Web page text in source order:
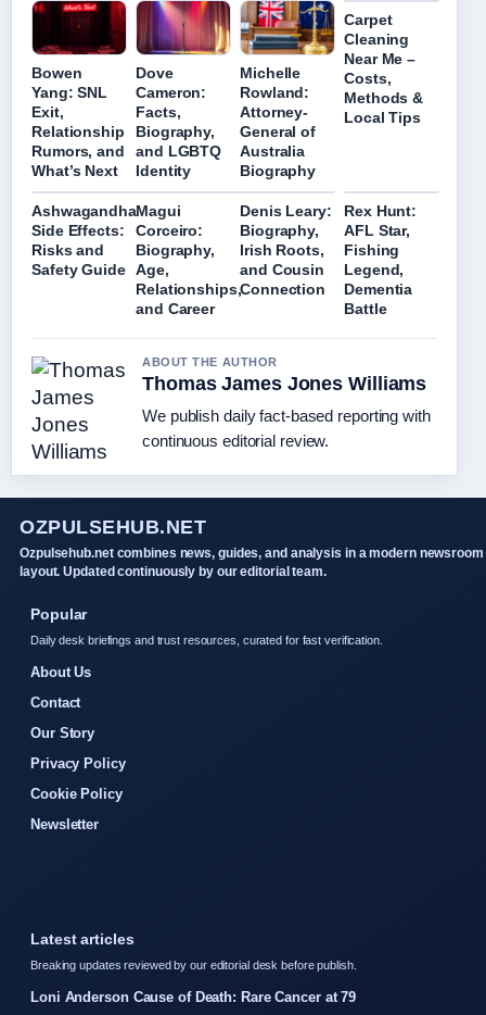
Bowen
Yang: SNL
Exit,
Relationship
Rumors, and
What’s Next
Dove
Cameron:
Facts,
Biography,
and LGBTQ
Identity
Michelle
Rowland:
Attorney-
General of
Australia
Biography
Carpet
Cleaning
Near Me –
Costs,
Methods &
Local Tips
Ashwagandha
Side Effects:
Risks and
Safety Guide
Magui
Corceiro:
Biography,
Age,
Relationships,
and Career
Denis Leary:
Biography,
Irish Roots,
and Cousin
Connection
Rex Hunt:
AFL Star,
Fishing
Legend,
Dementia
Battle
ABOUT THE AUTHOR
Thomas James Jones Williams
We publish daily fact-based reporting with
continuous editorial review.
OZPULSEHUB.NET
Ozpulsehub.net combines news, guides, and analysis in a modern newsroom
layout. Updated continuously by our editorial team.
Popular
Daily desk briefings and trust resources, curated for fast verification.
About Us
Contact
Our Story
Privacy Policy
Cookie Policy
Newsletter
Latest articles
Breaking updates reviewed by our editorial desk before publish.
Loni Anderson Cause of Death: Rare Cancer at 79